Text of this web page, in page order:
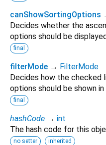
canShowSortingOptions
Decides whether the
options should be
final
filterMode → FilterMode
Decides how the checked
options should be shown
final
hashCode → int
The hash code for this
no setter inherited